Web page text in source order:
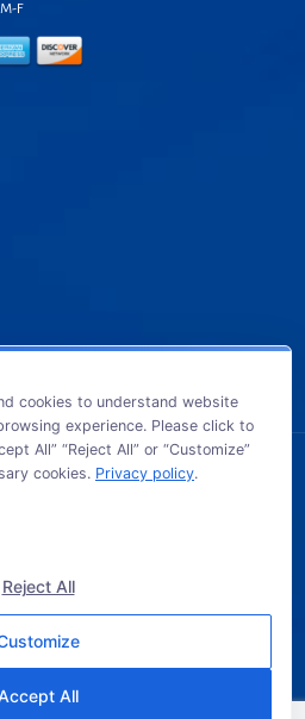
F
USA. All Rights Reserved.
cookies to understand website
experience. Please click to
All” “Reject All” or “Customize”
cookies. Privacy policy.
Reject All
All